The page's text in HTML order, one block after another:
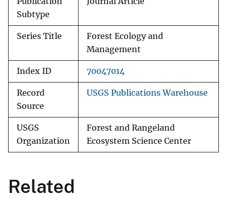
Subtype
Series Title
Forest Ecology and
Management
Index ID 70047014
Record
Source
USGS Publications Warehouse
USGS
Organization
Forest and Rangeland
Ecosystem Science Center
Related